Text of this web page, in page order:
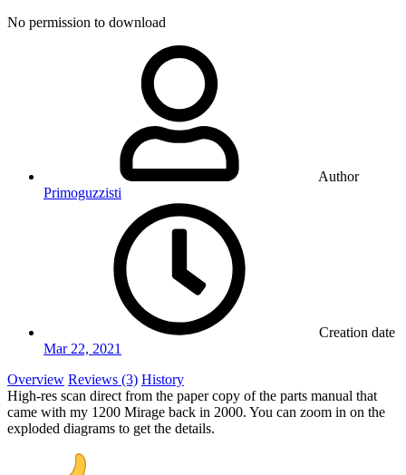
No permission to download
Author
Primoguzzisti
Creation date
Mar 22, 2021
Overview Reviews (3) History
High-res scan direct from the paper copy of the parts manual that
came with my 1200 Mirage back in 2000. You can zoom in on the
exploded diagrams to get the details.